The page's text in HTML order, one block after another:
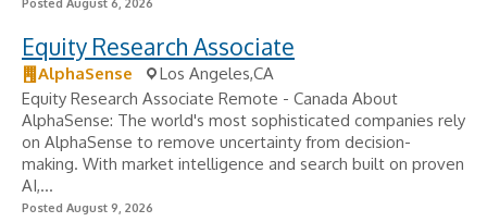
Posted August 6, 2026
Equity Research Associate
AlphaSense
Los Angeles,CA
Equity Research Associate Remote - Canada About
AlphaSense: The world's most sophisticated companies rely
on AlphaSense to remove uncertainty from decision-
making. With market intelligence and search built on proven
AI,...
Posted August 9, 2026